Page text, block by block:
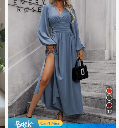
12